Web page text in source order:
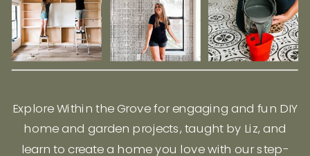
Explore Within the Grove for engaging and fun DIY
home and garden projects, taught by Liz, and
learn to create a home you love with our step-